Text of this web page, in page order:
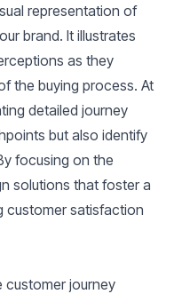
representation of
brand. It illustrates
as they
the buying process. At
detailed journey
but also identify
focusing on the
solutions that foster a
customer satisfaction
journey